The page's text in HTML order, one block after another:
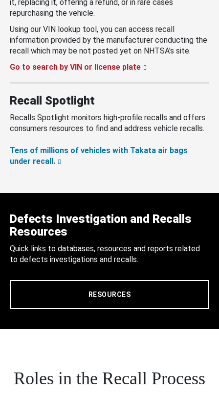
it, replacing it, offering a refund, or in rare cases
repurchasing the vehicle.
Using our VIN lookup tool, you can access recall
information provided by the manufacturer conducting the
recall which may be not posted yet on NHTSA’s site.
Go to search by VIN or license plate
Recall Spotlight
Recalls Spotlight monitors high-profile recalls and offers
consumers resources to find and address vehicle recalls.
Tens of millions of vehicles with Takata air bags
under recall.
Defects Investigation and Recalls
Resources
Quick links to databases, resources and reports related
to defects investigations and recalls.
RESOURCES
Roles in the Recall Process